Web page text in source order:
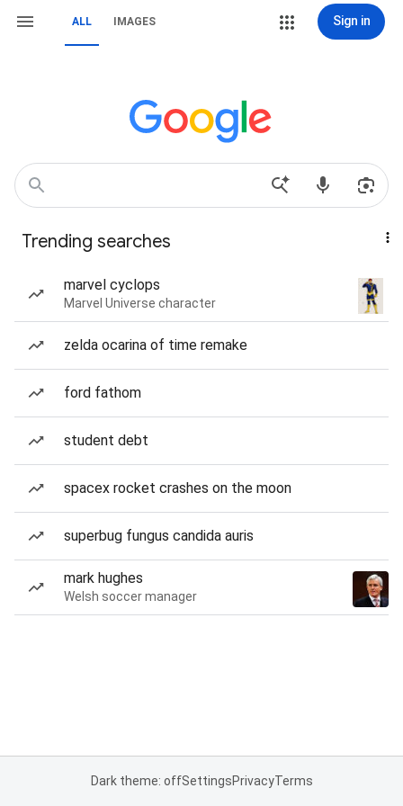
ALL IMAGES Sign in
Trending searches
marvel cyclops
Marvel Universe character
zelda ocarina of time remake
ford fathom
student debt
spacex rocket crashes on the moon
superbug fungus candida auris
mark hughes
Welsh soccer manager
Dark theme: offSettingsPrivacyTerms